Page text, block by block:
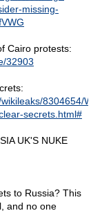
missing-
Cairo protests:
32903
8304654/
secrets.html#
UK'S NUKE
to Russia? This
and no one